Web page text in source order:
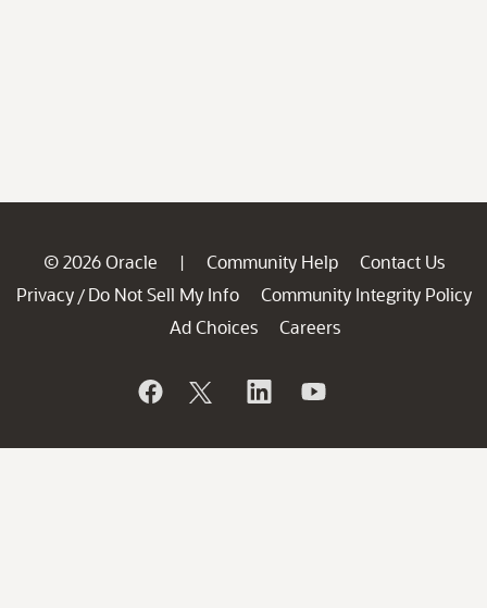
© 2026 Oracle | Community Help
Contact Us
Privacy / Do Not Sell My Info
Community Integrity Policy
Ad Choices
Careers